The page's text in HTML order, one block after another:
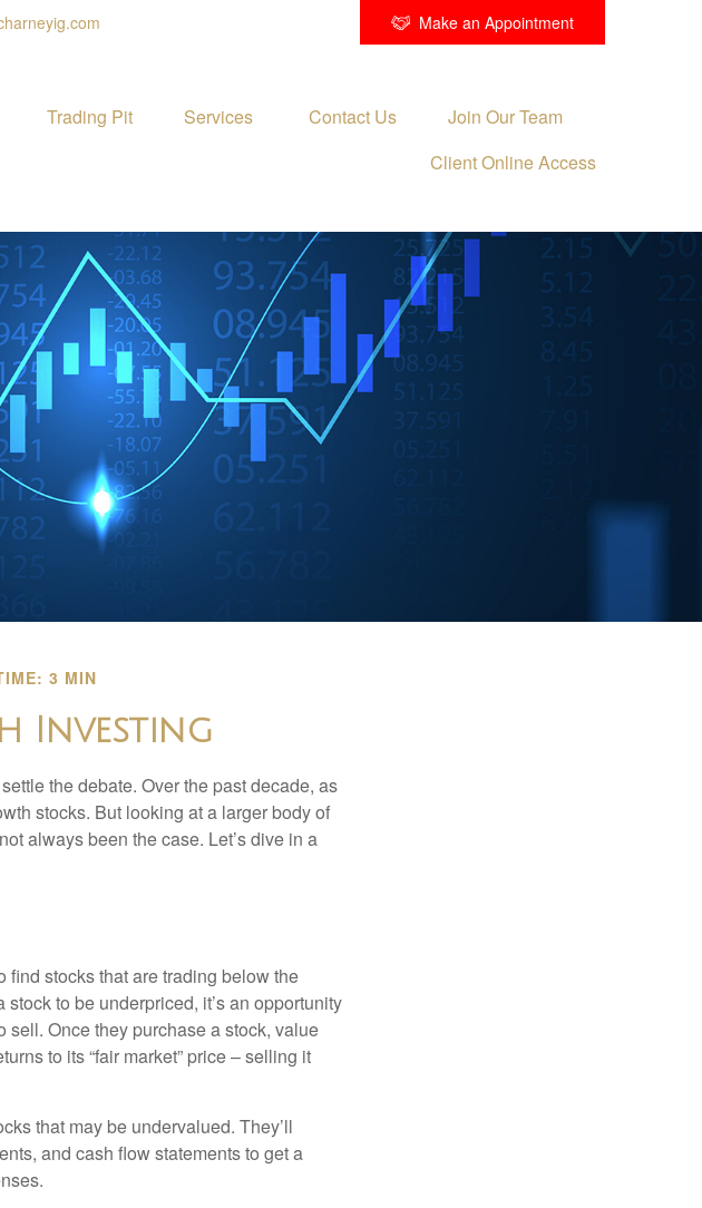
Make an Appointment
Trading Pit Services Contact Us
Join Our Team
Client Online Access
3 MIN
Investing
the debate. Over the past decade, as
stocks. But looking at a larger body of
always been the case. Let’s dive in a
find stocks that are trading below the
to be underpriced, it’s an opportunity
sell. Once they purchase a stock, value
to its “fair market” price – selling it
that may be undervalued. They’ll
and cash flow statements to get a